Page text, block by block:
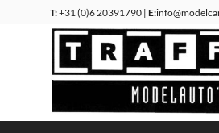
T:+31 (0)6 20391790 | E: